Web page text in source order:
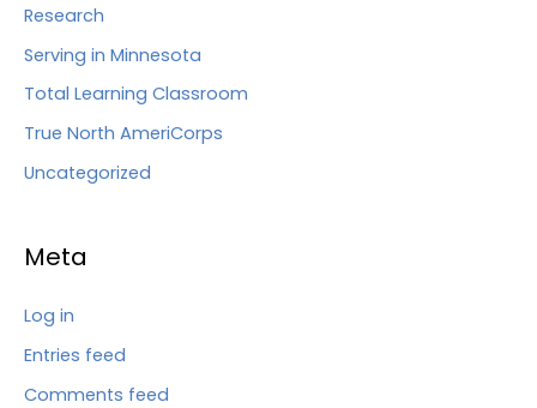
Research
Serving in Minnesota
Total Learning Classroom
True North AmeriCorps
Uncategorized
Meta
Log in
Entries feed
Comments feed